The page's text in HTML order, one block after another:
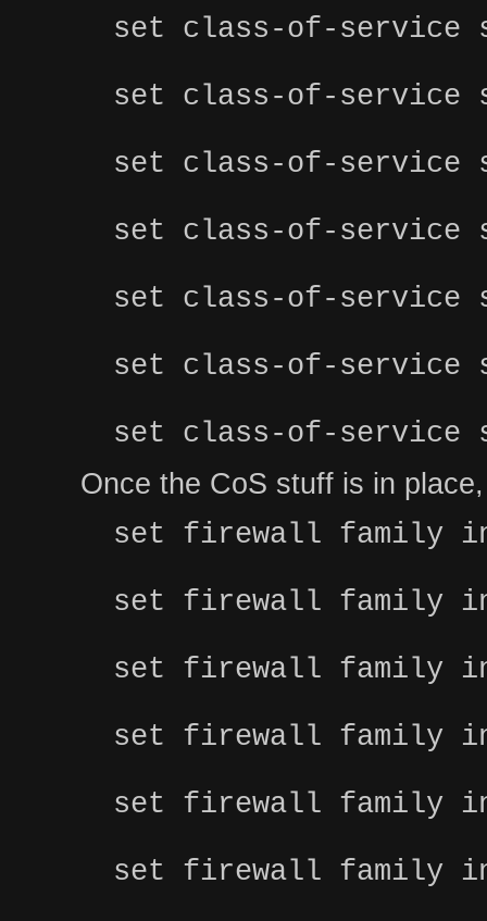
set class-of-service
set class-of-service
set class-of-service
set class-of-service
set class-of-service
set class-of-service
set class-of-service
Once the CoS stuff is in
set firewall family
set firewall family
set firewall family
set firewall family
set firewall family
set firewall family